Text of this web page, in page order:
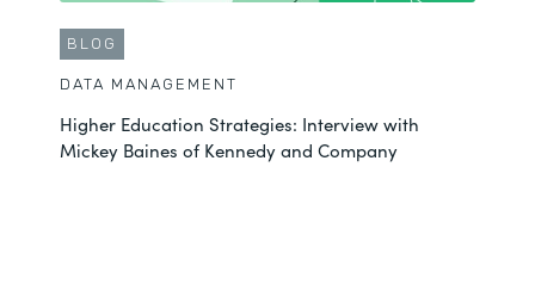
BLOG
DATA MANAGEMENT
Higher Education Strategies: Interview with
Mickey Baines of Kennedy and Company